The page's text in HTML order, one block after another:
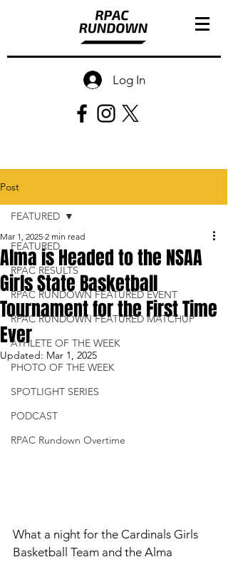
Log In
Post
FEATURED
RPAC RESULTS
RPAC RUNDOWN FEATURED EVENT
RPAC RUNDOWN FEATURED MATCHUP
ATHLETE OF THE WEEK
PHOTO OF THE WEEK
SPOTLIGHT SERIES
PODCAST
RPAC Rundown Overtime
FEATURED
Alma is Headed to the NSAA
Girls State Basketball
Tournament for the First Time
Ever
Mar 1, 2025 2 min read
Updated: Mar 1, 2025
What a night for the Cardinals Girls
Basketball Team and the Alma